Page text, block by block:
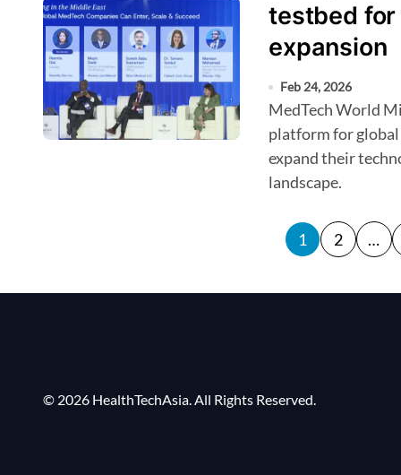
testbed
expansion
Feb 24, 2026
MedTech World Middle East speakers presented the GCC as a
platform for global
expand their
landscape.
P
o
s
a
1 2 …
© 2026 HealthTechAsia. All Rights Reserved.